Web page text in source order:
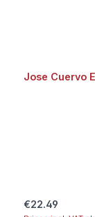
Jose Cuervo
Regular price:
€22.49